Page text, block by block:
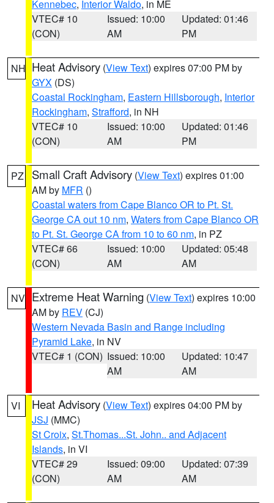
Kennebec, Interior Waldo, in ME
VTEC# 10
(CON)
Issued: 10:00
AM
Updated: 01:46
PM
NH Heat Advisory (View Text) expires 07:00 PM by
GYX (DS)
Coastal Rockingham, Eastern Hillsborough, Interior
Rockingham, Strafford, in NH
VTEC# 10
(CON)
Issued: 10:00
AM
Updated: 01:46
PM
PZ Small Craft Advisory (View Text) expires 01:00
AM by MFR ()
Coastal waters from Cape Blanco OR to Pt. St.
George CA out 10 nm, Waters from Cape Blanco OR
to Pt. St. George CA from 10 to 60 nm, in PZ
VTEC# 66
(CON)
Issued: 10:00
AM
Updated: 05:48
AM
NV Extreme Heat Warning (View Text) expires 10:00
AM by REV (CJ)
Western Nevada Basin and Range including
Pyramid Lake, in NV
VTEC# 1 (CON) Issued: 10:00
AM
Updated: 10:47
AM
VI Heat Advisory (View Text) expires 04:00 PM by
JSJ (MMC)
St Croix, St.Thomas...St. John.. and Adjacent
Islands, in VI
VTEC# 29
(CON)
Issued: 09:00
AM
Updated: 07:39
AM